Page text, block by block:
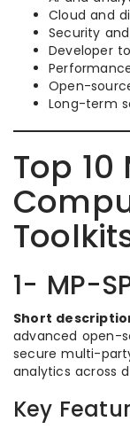
Cloud and
Security
Developer
Open-
Long-term
Top
1- MP-
Short
advanced open-
secure multi-
analytics across
Key